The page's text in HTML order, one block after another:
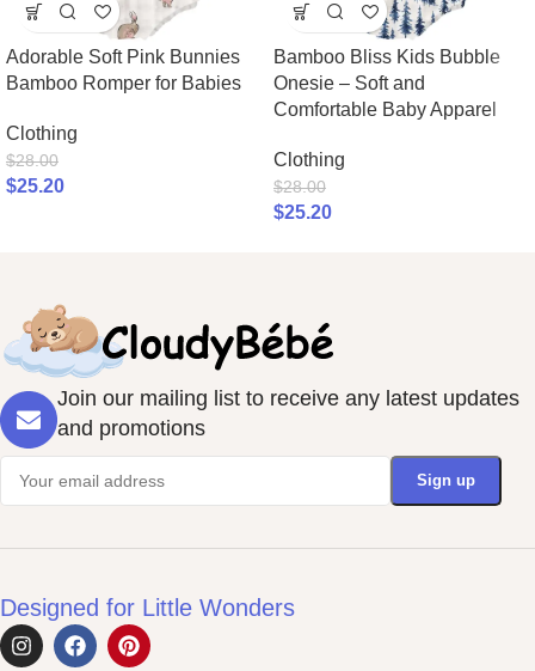
Adorable Soft Pink Bunnies
Bamboo Romper for Babies
Clothing
$28.00
$25.20
Bamboo Bliss Kids Bubble
Onesie – Soft and
Comfortable Baby Apparel
Clothing
$28.00
$25.20
Join our mailing list to receive any latest updates
and promotions
Designed for Little Wonders